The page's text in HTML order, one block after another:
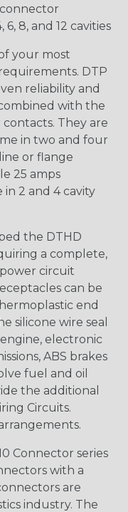
8, and 12 cavities
your most
DTP
reliability and
with the
They are
in two and four
or flange
25 amps
in 2 and 4 cavity
the DTHD
a complete,
circuit
can be
end
silicone wire seal
electronic
ABS brakes
fuel and oil
the additional
Circuits.
Connector series
with a
are
industry. The